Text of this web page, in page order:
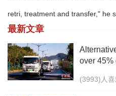
retri, treatment and transfer," he
最新文章
over 45%
(3993)人喜